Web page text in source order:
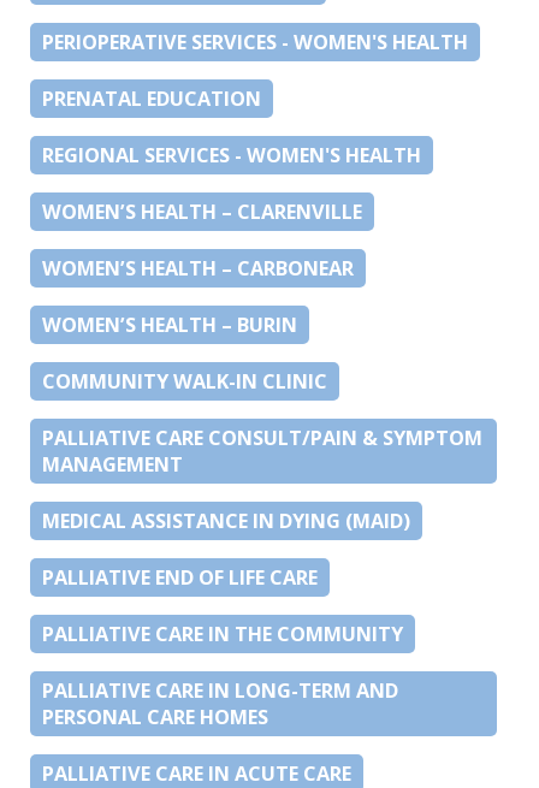
PERIOPERATIVE SERVICES - WOMEN'S HEALTH
PRENATAL EDUCATION
REGIONAL SERVICES - WOMEN'S HEALTH
WOMEN’S HEALTH – CLARENVILLE
WOMEN’S HEALTH – CARBONEAR
WOMEN’S HEALTH – BURIN
COMMUNITY WALK-IN CLINIC
PALLIATIVE CARE CONSULT/PAIN & SYMPTOM
MANAGEMENT
MEDICAL ASSISTANCE IN DYING (MAID)
PALLIATIVE END OF LIFE CARE
PALLIATIVE CARE IN THE COMMUNITY
PALLIATIVE CARE IN LONG-TERM AND
PERSONAL CARE HOMES
PALLIATIVE CARE IN ACUTE CARE